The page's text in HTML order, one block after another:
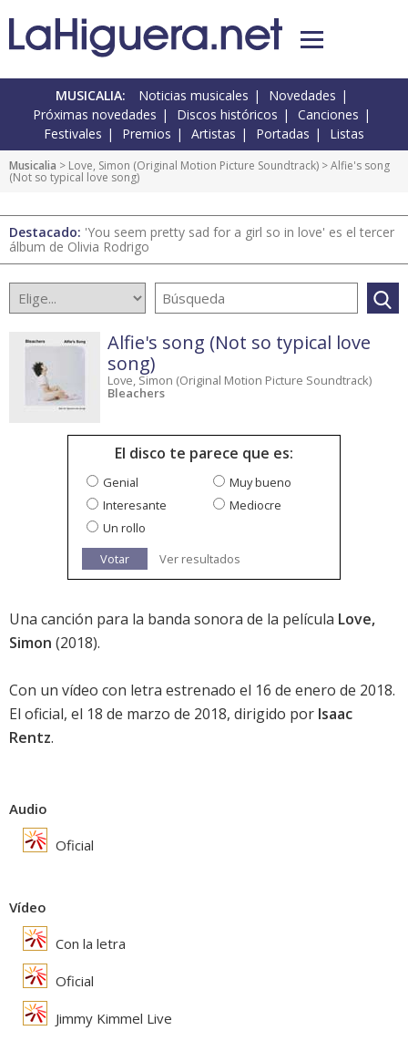
MUSICALIA: Noticias musicales
Novedades
Próximas novedades
Discos históricos
Canciones
Festivales
Premios Artistas Portadas Listas
Musicalia > Love, Simon (Original Motion Picture Soundtrack) > Alfie's song
(Not so typical love song)
Destacado: 'You seem pretty sad for a girl so in love' es el tercer
álbum de Olivia Rodrigo
Alfie's song (Not so typical love
song)
Love, Simon (Original Motion Picture Soundtrack)
Bleachers
El disco te parece que es:
Genial
Muy bueno
Interesante
Mediocre
Un rollo
Votar
Ver resultados
Una canción para la banda sonora de la película Love,
Simon (2018).
Con un vídeo con letra estrenado el 16 de enero de 2018.
El oficial, el 18 de marzo de 2018, dirigido por Isaac
Rentz.
Audio
Oficial
Vídeo
Con la letra
Oficial
Jimmy Kimmel Live